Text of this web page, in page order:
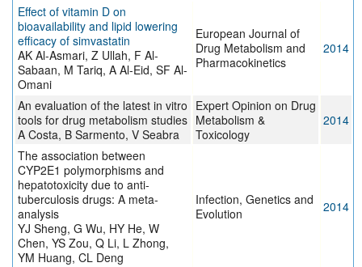
Effect of vitamin D on
bioavailability and lipid lowering
efficacy of simvastatin
AK Al-Asmari, Z Ullah, F Al-
Sabaan, M Tariq, A Al-Eid, SF Al-
Omani
European Journal of
Drug Metabolism and
Pharmacokinetics
2014
An evaluation of the latest in vitro
tools for drug metabolism studies
A Costa, B Sarmento, V Seabra
Expert Opinion on Drug
Metabolism &
Toxicology
2014
The association between
CYP2E1 polymorphisms and
hepatotoxicity due to anti-
tuberculosis drugs: A meta-
analysis
YJ Sheng, G Wu, HY He, W
Chen, YS Zou, Q Li, L Zhong,
YM Huang, CL Deng
Infection, Genetics and
Evolution
2014